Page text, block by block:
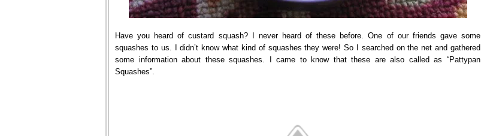
Have you heard of custard squash? I never heard of these before. One of our friends gave some
squashes to us. I didn’t know what kind of squashes they were! So I searched on the net and gathered
some information about these squashes. I came to know that these are also called as “Pattypan
Squashes”.